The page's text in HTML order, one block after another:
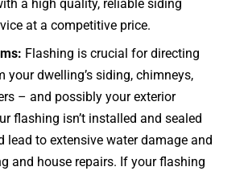
a high quality, reliable siding
at a competitive price.
Flashing is crucial for directing
your dwelling’s siding, chimneys,
– and possibly your exterior
flashing isn’t installed and sealed
lead to extensive water damage and
and house repairs. If your flashing